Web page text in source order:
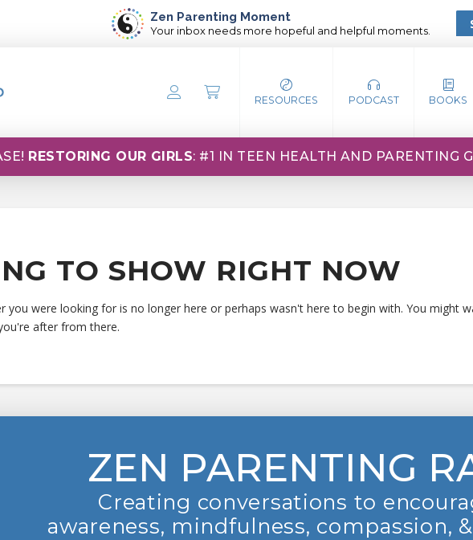
Zen Parenting Moment
Your inbox needs more hopeful and helpful moments.
RESOURCES PODCAST BOOKS
RESTORING OUR GIRLS: #1 IN TEEN HEALTH AND PARENTING
TO SHOW RIGHT NOW
you were looking for is no longer here or perhaps wasn't here to begin with. You
after from there.
ZEN PARENTING
Creating conversations to
awareness, mindfulness, compassion,